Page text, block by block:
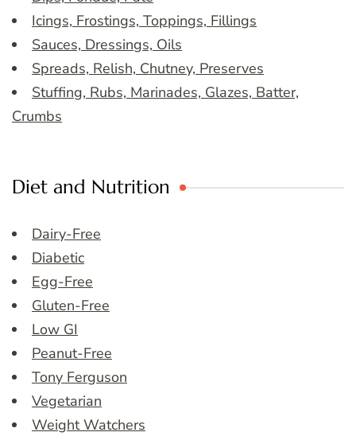
Icings, Frostings, Toppings, Fillings
Sauces, Dressings, Oils
Spreads, Relish, Chutney, Preserves
Stuffing, Rubs, Marinades, Glazes, Batter,
Crumbs
Diet and Nutrition
Dairy-Free
Diabetic
Egg-Free
Gluten-Free
Low GI
Peanut-Free
Tony Ferguson
Vegetarian
Weight Watchers